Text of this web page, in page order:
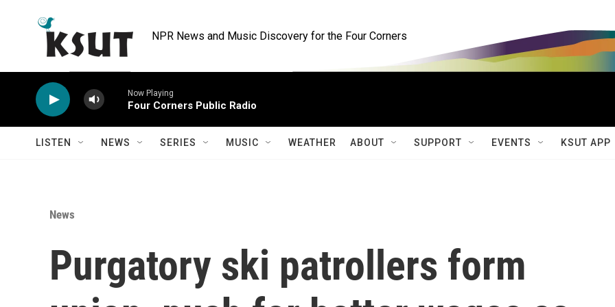
NPR News and Music Discovery for the Four Corners
Now Playing
Four Corners Public Radio
LISTEN NEWS SERIES MUSIC WEATHER ABOUT SUPPORT EVENTS KSUT APP
News
Purgatory ski patrollers form